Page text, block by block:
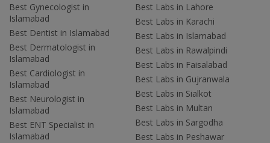
Best Gynecologist in
Islamabad
Best Dentist in Islamabad
Best Dermatologist in
Islamabad
Best Cardiologist in
Islamabad
Best Neurologist in
Islamabad
Best ENT Specialist in
Islamabad
Best Labs in Lahore
Best Labs in Karachi
Best Labs in Islamabad
Best Labs in Rawalpindi
Best Labs in Faisalabad
Best Labs in Gujranwala
Best Labs in Sialkot
Best Labs in Multan
Best Labs in Sargodha
Best Labs in Peshawar